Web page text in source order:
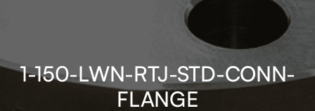
1-150-LWN-RTJ-STD-CONN-
FLANGE